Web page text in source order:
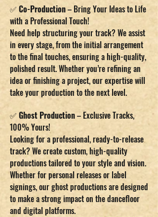
✅ Co-Production– Bring Your Ideas to Life
with a Professional Touch!
Need help structuring your track? We assist
in every stage, from the initial arrangement
to the final touches, ensuring a high-quality,
polished result. Whether you’re refining an
idea or finishing a project, our expertise will
take your production to the next level.
✅ Ghost Production– Exclusive Tracks,
100% Yours!
Looking for a professional, ready-to-release
track? We create custom, high-quality
productions tailored to your style and vision.
Whether for personal releases or label
signings, our ghost productions are designed
to make a strong impact on the dancefloor
and digital platforms.